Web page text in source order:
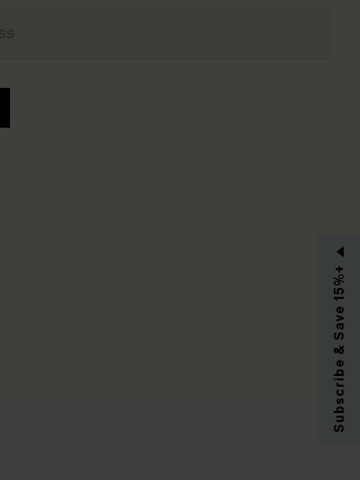
Subscribe & Save 15%+